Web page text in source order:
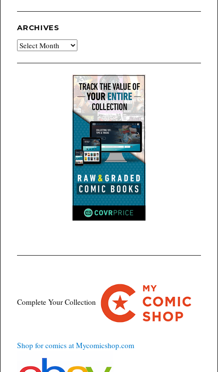
ARCHIVES
Archives
Complete Your Collection
Shop for comics at Mycomicshop.com